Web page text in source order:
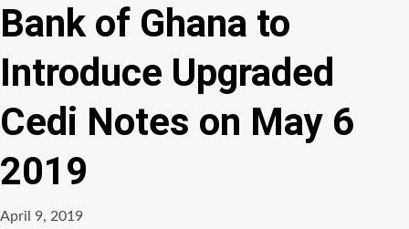
Bank of Ghana to
Introduce Upgraded
Cedi Notes on May 6
2019
April 9, 2019